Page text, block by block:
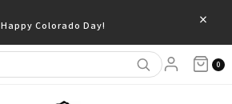
Happy Colorado Day! ×
0